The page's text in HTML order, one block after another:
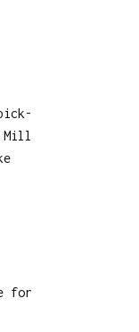
Mill
for